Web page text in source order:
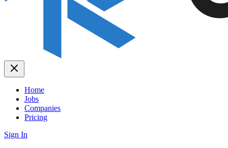
Home
Jobs
Companies
Pricing
Sign In